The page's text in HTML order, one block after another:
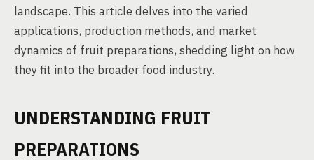
landscape. This article delves into the varied
applications, production methods, and market
dynamics of fruit preparations, shedding light on how
they fit into the broader food industry.
UNDERSTANDING FRUIT
PREPARATIONS